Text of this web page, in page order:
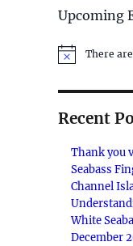
Upcoming
N
c
e
There
Recent
Thank you
Seabass
Channel
White
December